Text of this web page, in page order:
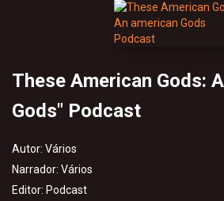
These American Gods:
Gods" Podcast
Autor: Vários
Narrador: Vários
Editor: Podcast